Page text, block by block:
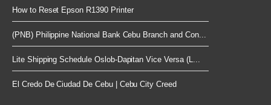
How to Reset Epson R1390 Printer
(PNB) Philippine National Bank Cebu Branch and Con...
Lite Shipping Schedule Oslob-Dapitan Vice Versa (L...
El Credo De Ciudad De Cebu | Cebu City Creed